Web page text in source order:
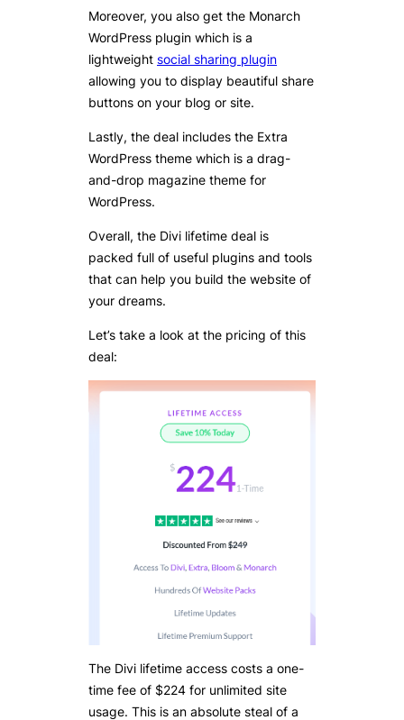
Moreover, you also get the Monarch
WordPress plugin which is a
lightweight social sharing plugin
allowing you to display beautiful share
buttons on your blog or site.
Lastly, the deal includes the Extra
WordPress theme which is a drag-
and-drop magazine theme for
WordPress.
Overall, the Divi lifetime deal is
packed full of useful plugins and tools
that can help you build the website of
your dreams.
Let’s take a look at the pricing of this
deal:
The Divi lifetime access costs a one-
time fee of $224 for unlimited site
usage. This is an absolute steal of a